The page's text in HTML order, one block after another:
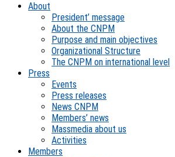
About
President’ message
About the CNPM
Purpose and main objectives
Organizational Structure
The CNPM on international level
Press
Events
Press releases
News CNPM
Members’ news
Massmedia about us
Activities
Members